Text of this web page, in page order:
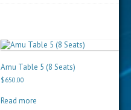
Amu Table 5 (8 Seats)
$650.00
Read more